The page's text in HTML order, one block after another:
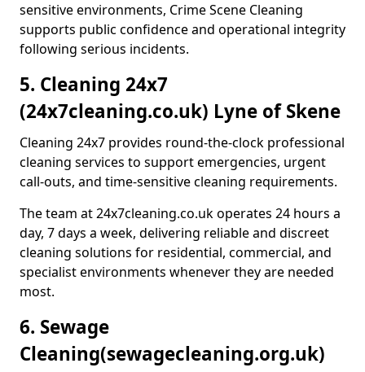
sensitive environments, Crime Scene Cleaning
supports public confidence and operational integrity
following serious incidents.
5. Cleaning 24x7
(24x7cleaning.co.uk) Lyne of Skene
Cleaning 24x7 provides round-the-clock professional
cleaning services to support emergencies, urgent
call-outs, and time-sensitive cleaning requirements.
The team at 24x7cleaning.co.uk operates 24 hours a
day, 7 days a week, delivering reliable and discreet
cleaning solutions for residential, commercial, and
specialist environments whenever they are needed
most.
6. Sewage
Cleaning(sewagecleaning.org.uk)